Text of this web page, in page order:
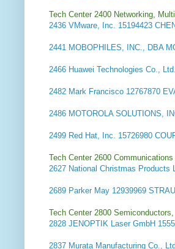
Tech Center 2400 Networking,
2436 VMware, Inc. 15194423
2441 MOBOPHILES, INC., DBA
2466 Huawei Technologies Co., Ltd.
2482 Mark Francisco 12767870
2486 MOTOROLA SOLUTIONS,
2499 Red Hat, Inc. 15726980
Tech Center 2600 Communications
2627 National Christmas Products
2689 Parker May 12939969
Tech Center 2800
2828 JENOPTIK Laser GmbH
2837 Murata Manufacturing Co.,